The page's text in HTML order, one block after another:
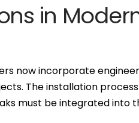
in
now incorporate
The installation
must be integrated into